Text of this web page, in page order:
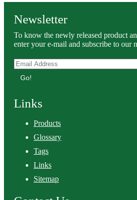
Newsletter
To know the newly released product
enter your e-mail and subscribe to our
Go!
Links
Products
Glossary
Tags
Links
Sitemap